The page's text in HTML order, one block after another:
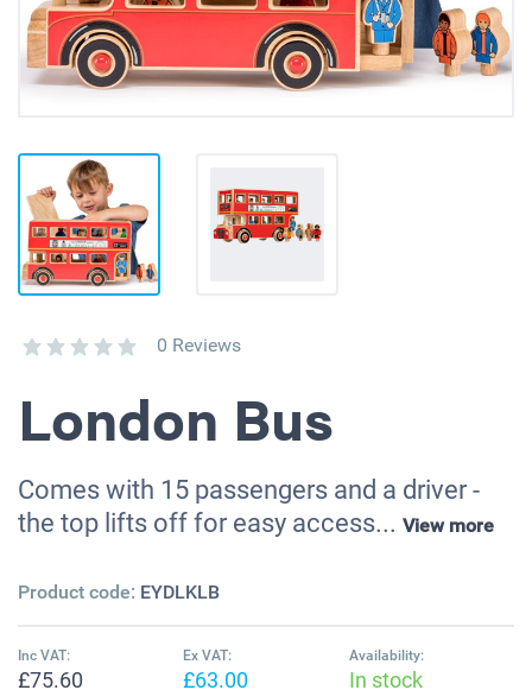
0 Reviews
London Bus
Comes with 15 passengers and a driver -
the top lifts off for easy access... View more
Product code: EYDLKLB
Inc VAT:
£75.60
Ex VAT:
£63.00
Availability:
In stock